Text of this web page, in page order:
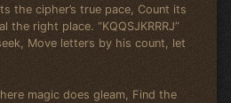
the cipher’s true pace, Count its
right place. “KQQSJKRRRJ”
Move letters by his count, let
magic does gleam, Find the